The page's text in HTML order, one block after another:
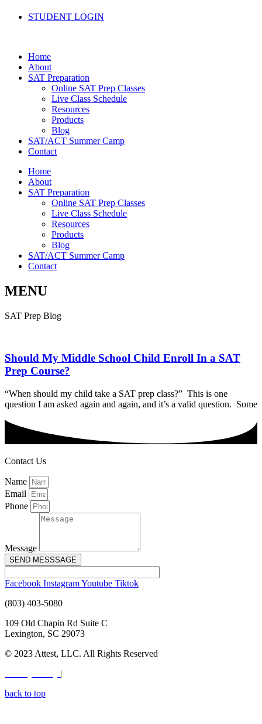
STUDENT LOGIN
Home
About
SAT Preparation
Online SAT Prep Classes
Live Class Schedule
Resources
Products
Blog
SAT/ACT Summer Camp
Contact
Home
About
SAT Preparation
Online SAT Prep Classes
Live Class Schedule
Resources
Products
Blog
SAT/ACT Summer Camp
Contact
MENU
SAT Prep Blog
Should My Middle School Child Enroll In a SAT
Prep Course?
“When should my child take a SAT prep class?” This is one
question I am asked again and again, and it’s a valid question. Some
Contact Us
Name
Email
Phone
Message
SEND MESSSAGE
Facebook InstagramYoutube Tiktok
(803) 403-5080
109 Old Chapin Rd Suite C
Lexington, SC 29073
© 2023 Attest, LLC. All Rights Reserved
|
back to top